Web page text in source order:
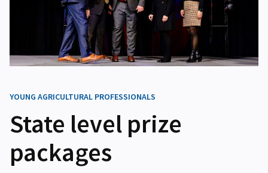
YOUNG AGRICULTURAL PROFESSIONALS
State level prize
packages